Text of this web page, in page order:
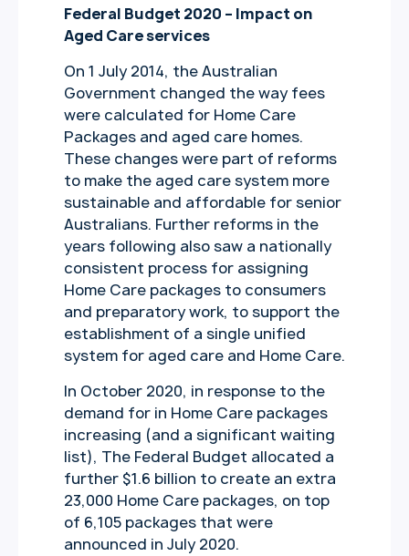
Federal Budget 2020 – Impact on
Aged Care services
On 1 July 2014, the Australian
Government changed the way fees
were calculated for Home Care
Packages and aged care homes.
These changes were part of reforms
to make the aged care system more
sustainable and affordable for senior
Australians. Further reforms in the
years following also saw a nationally
consistent process for assigning
Home Care packages to consumers
and preparatory work, to support the
establishment of a single unified
system for aged care and Home Care.
In October 2020, in response to the
demand for in Home Care packages
increasing (and a significant waiting
list), The Federal Budget allocated a
further $1.6 billion to create an extra
23,000 Home Care packages, on top
of 6,105 packages that were
announced in July 2020.